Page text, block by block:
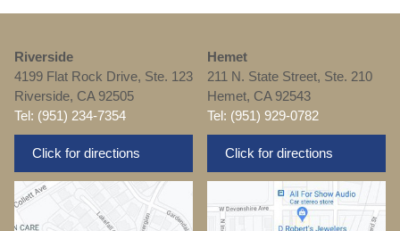
Riverside
4199 Flat Rock Drive, Ste. 123
Riverside, CA 92505
Tel: (951) 234-7354
Click for directions
Hemet
211 N. State Street, Ste. 210
Hemet, CA 92543
Tel: (951) 929-0782
Click for directions